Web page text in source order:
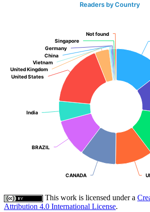
Readers by Country
CANADA
CANADA
BRAZIL
BRAZIL
India
India
United States
United States
United Kingdom
United Kingdom
Vietnam
Vietnam
China
China
Germany
Germany
Singapore
Singapore
Not found
Not found
This work is licensed under a
Attribution 4.0 International License.